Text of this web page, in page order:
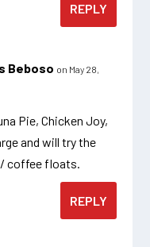
REPLY
Beboso on May 28,
Pie, Chicken Joy,
and will try the
coffee floats.
REPLY